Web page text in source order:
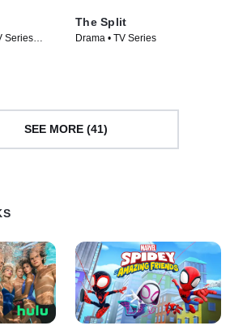
Series
The Split
Drama • TV Series
SEE MORE (41)